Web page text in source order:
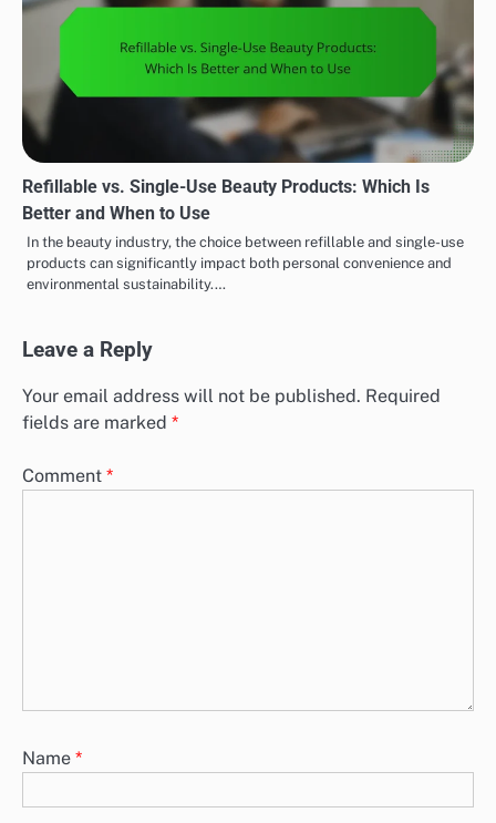
Refillable vs. Single-Use Beauty Products: Which Is
Better and When to Use
In the beauty industry, the choice between refillable and single-use
products can significantly impact both personal convenience and
environmental sustainability.…
Leave a Reply
Your email address will not be published. Required
fields are marked *
Comment *
Name *